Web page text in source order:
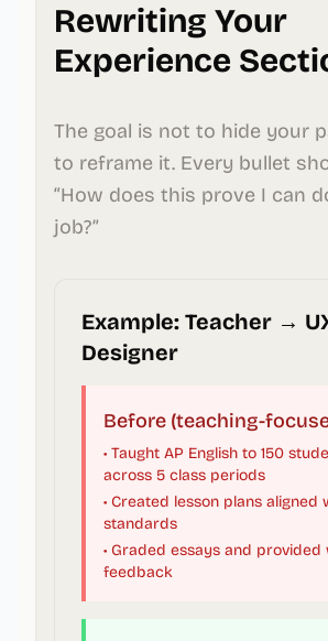
Rewriting Your
Experience
The goal is not to hide your
to reframe it. Every bullet
“How does this prove I can
job?”
Example: Teacher →
Designer
Before (teaching-
• Taught AP English to 150
across 5 class periods
• Created lesson plans aligned
standards
• Graded essays and
feedback